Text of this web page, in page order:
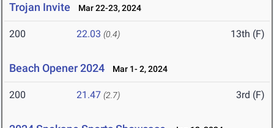
Trojan Invite Mar 22-23, 2024
200 22.03 (0.4) 13th (F)
Beach Opener 2024 Mar 1- 2, 2024
200 21.47 (2.7) 3rd (F)